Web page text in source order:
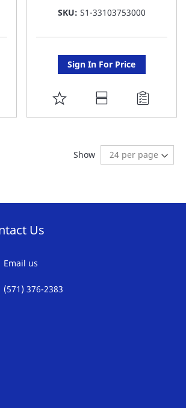
SKU: S1-33103753000
Sign In For Price
ADD
TO
LIST
Show
Us
Email us
(571) 376-2383